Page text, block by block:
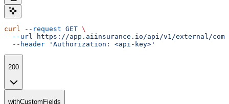
curl --request GET \
  --url
https://app.aiinsurance.io/api/v1/external/
  --header
'Authorization: <api-key>'
200
withCustomFields